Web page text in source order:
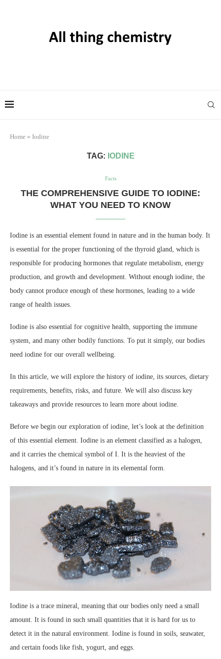
Home » Iodine
TAG: IODINE
Facts
THE COMPREHENSIVE GUIDE TO IODINE:
WHAT YOU NEED TO KNOW
Iodine is an essential element found in nature and in the human body. It
is essential for the proper functioning of the thyroid gland, which is
responsible for producing hormones that regulate metabolism, energy
production, and growth and development. Without enough iodine, the
body cannot produce enough of these hormones, leading to a wide
range of health issues.
Iodine is also essential for cognitive health, supporting the immune
system, and many other bodily functions. To put it simply, our bodies
need iodine for our overall wellbeing.
In this article, we will explore the history of iodine, its sources, dietary
requirements, benefits, risks, and future. We will also discuss key
takeaways and provide resources to learn more about iodine.
Before we begin our exploration of iodine, let’s look at the definition
of this essential element. Iodine is an element classified as a halogen,
and it carries the chemical symbol of I. It is the heaviest of the
halogens, and it’s found in nature in its elemental form.
Iodine is a trace mineral, meaning that our bodies only need a small
amount. It is found in such small quantities that it is hard for us to
detect it in the natural environment. Iodine is found in soils, seawater,
and certain foods like fish, yogurt, and eggs.